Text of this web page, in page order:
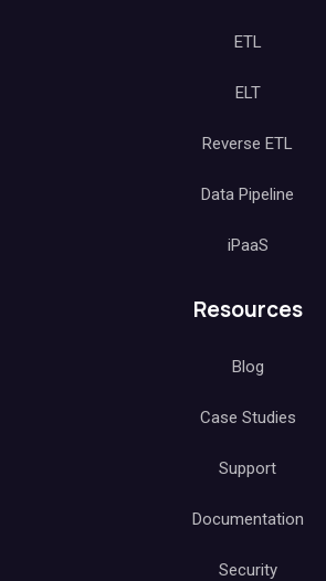
ETL
ELT
Reverse ETL
Data Pipeline
iPaaS
Resources
Blog
Case Studies
Support
Documentation
Security